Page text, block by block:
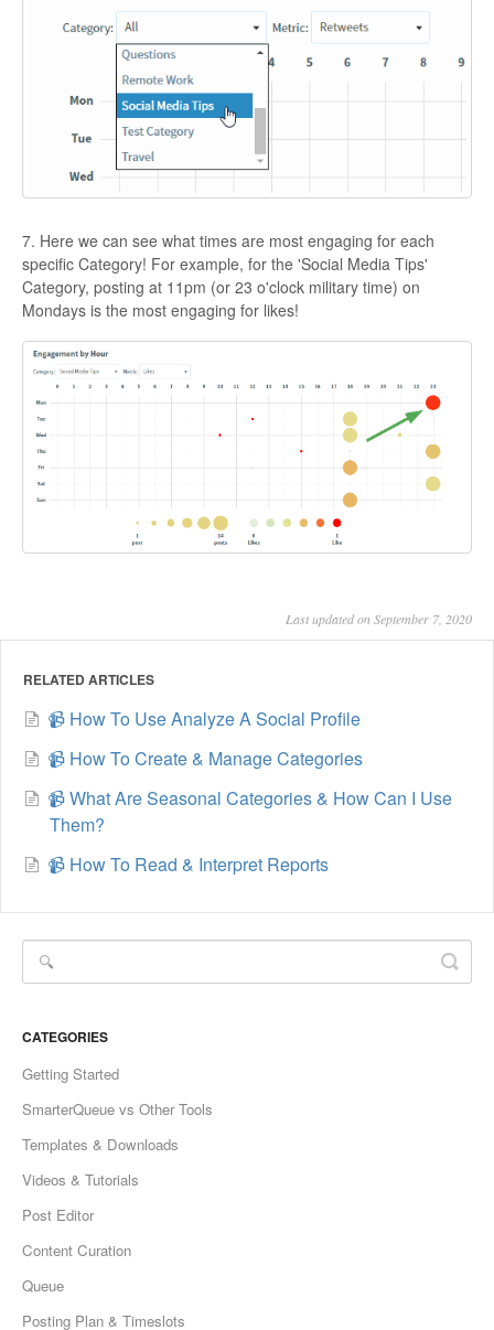
7. Here we can see what times are most engaging for each
specific Category! For example, for the 'Social Media Tips'
Category, posting at 11pm (or 23 o'clock military time) on
Mondays is the most engaging for likes!
Last updated on September 7, 2020
RELATED ARTICLES
📹 How To Use Analyze A Social Profile
📹 How To Create & Manage Categories
📹 What Are Seasonal Categories & How Can I Use
Them?
📹 How To Read & Interpret Reports
CATEGORIES
Getting Started
SmarterQueue vs Other Tools
Templates & Downloads
Videos & Tutorials
Post Editor
Content Curation
Queue
Posting Plan & Timeslots